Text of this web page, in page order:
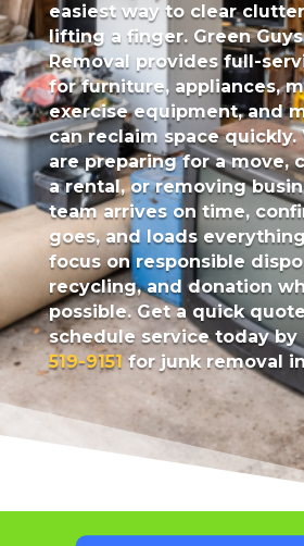
easiest way to clear
lifting a finger. Green
Removal provides full-
for furniture, appliances,
exercise equipment, and
can reclaim space
are preparing for a move,
a rental, or removing
team arrives on time,
goes, and loads
focus on responsible
recycling, and donation
possible. Get a quick
schedule service today by
519-9151for junk removal